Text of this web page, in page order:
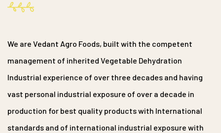
We are Vedant Agro Foods, built with the competent
management of inherited Vegetable Dehydration
Industrial experience of over three decades and having
vast personal industrial exposure of over a decade in
production for best quality products with International
standards and of international industrial exposure with